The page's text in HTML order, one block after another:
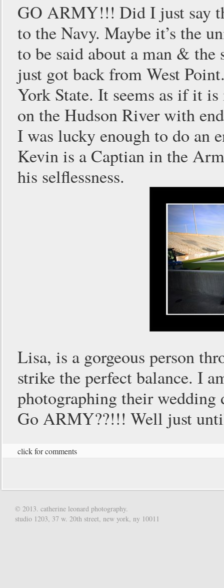
GO ARMY!!! Did I just say
to the Navy. Maybe it’s the
to be said about a man & the
just got back from West
York State. It seems as if it
on the Hudson River with
I was lucky enough to do an
Kevin is a Captian in the
his selflessness.
Lisa, is a gorgeous person
strike the perfect balance. I
photographing their wedding
Go ARMY??!!! Well just
click for comments
© 2013. catherine leonard photography.
studio 1203, 37 w. 20th street, new york, ny 10011